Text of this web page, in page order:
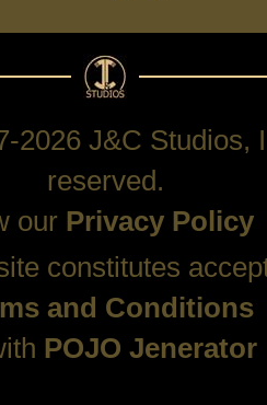
2026 J&C Studios,
reserved.
our Privacy Policy
constitutes
and Conditions
POJO Jenerator